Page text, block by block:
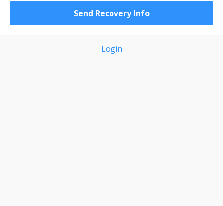
Login